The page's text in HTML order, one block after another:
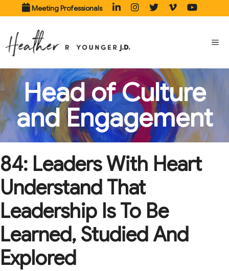
to
content
Meeting Professionals
Head of Culture
and Engagement
84: Leaders With Heart
Understand That
Leadership Is To Be
Learned, Studied And
Explored